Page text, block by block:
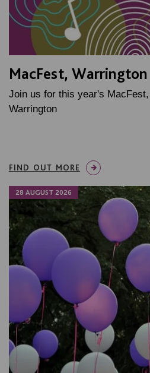
MacFest, Warrington
Join us for this year's
Warrington
FIND OUT MORE
28 AUGUST 2026